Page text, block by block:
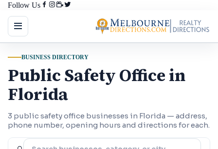
Follow Us
BUSINESS DIRECTORY
Public Safety Office in
Florida
3 public safety office businesses in Florida — address,
phone number, opening hours and directions for each.